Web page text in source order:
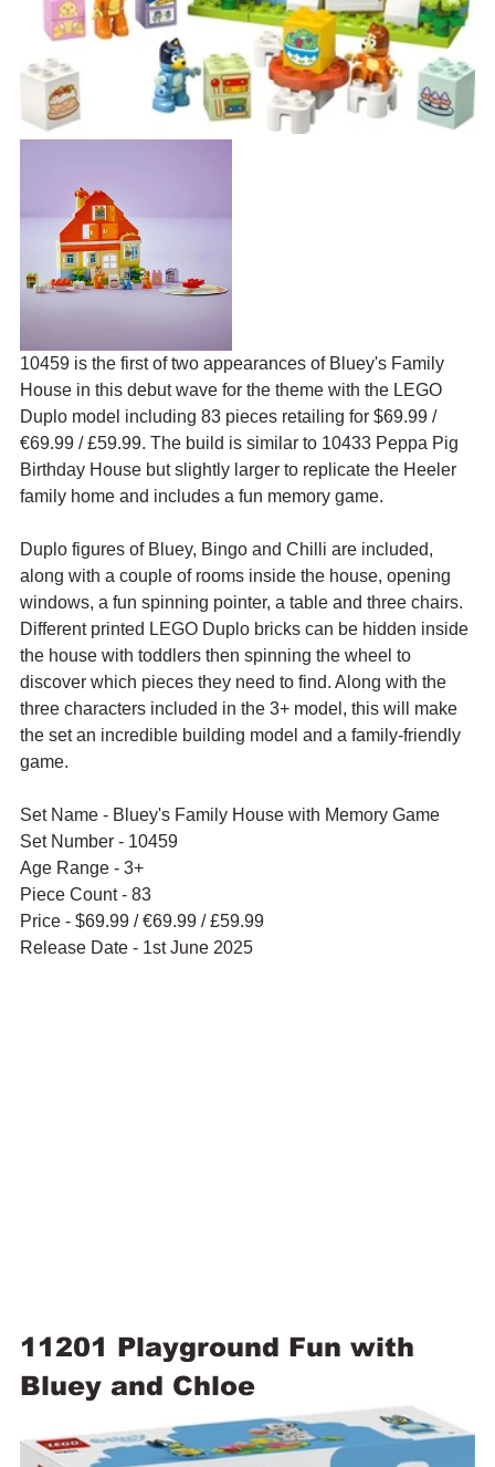
10459 is the first of two appearances of Bluey's Family
House in this debut wave for the theme with the LEGO
Duplo model including 83 pieces retailing for $69.99 /
€69.99 / £59.99. The build is similar to 10433 Peppa Pig
Birthday House but slightly larger to replicate the Heeler
family home and includes a fun memory game.
Duplo figures of Bluey, Bingo and Chilli are included,
along with a couple of rooms inside the house, opening
windows, a fun spinning pointer, a table and three chairs.
Different printed LEGO Duplo bricks can be hidden inside
the house with toddlers then spinning the wheel to
discover which pieces they need to find. Along with the
three characters included in the 3+ model, this will make
the set an incredible building model and a family-friendly
game.
Set Name - Bluey's Family House with Memory Game
Set Number - 10459
Age Range - 3+
Piece Count - 83
Price - $69.99 / €69.99 / £59.99
Release Date - 1st June 2025
11201 Playground Fun with
Bluey and Chloe